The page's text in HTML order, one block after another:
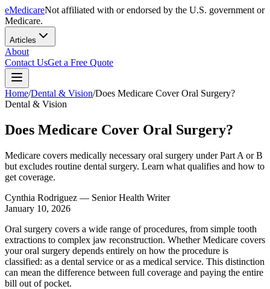
eMedicareNot affiliated with or endorsed by the U.S. government or
Medicare.
Articles
About
Contact UsGet a Free Quote
Home/Dental & Vision/Does Medicare Cover Oral Surgery?
Dental & Vision
Does Medicare Cover Oral Surgery?
Medicare covers medically necessary oral surgery under Part A or B
but excludes routine dental surgery. Learn what qualifies and how to
get coverage.
Cynthia Rodriguez — Senior Health Writer
January 10, 2026
Oral surgery covers a wide range of procedures, from simple tooth
extractions to complex jaw reconstruction. Whether Medicare covers
your oral surgery depends entirely on how the procedure is
classified: as a dental service or as a medical service. This distinction
can mean the difference between full coverage and paying the entire
bill out of pocket.